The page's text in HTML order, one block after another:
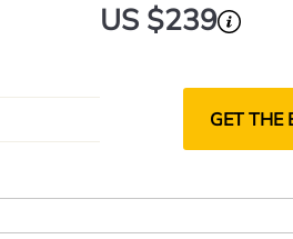
US $239
GET THE